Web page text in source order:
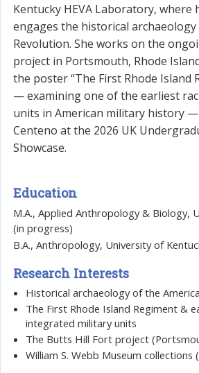
Kentucky HEVA Laboratory, where
engages the historical
Revolution. She works on the
project in Portsmouth, Rhode
the poster “The First Rhode Island
— examining one of the earliest
units in American military history
Centeno at the 2026 UK
Showcase.
Education
M.A., Applied Anthropology & Biology,
(in progress)
B.A., Anthropology, University of
Research Interests
Historical archaeology of the
The First Rhode Island Regiment &
integrated military units
The Butts Hill Fort project
William S. Webb Museum